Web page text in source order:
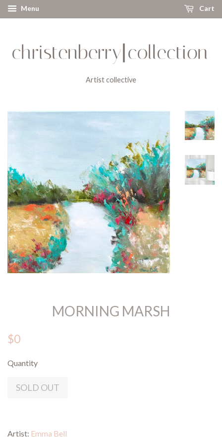
Menu Cart
Artist collective
MORNING MARSH
$0
Quantity
SOLD OUT
Artist: Emma Bell